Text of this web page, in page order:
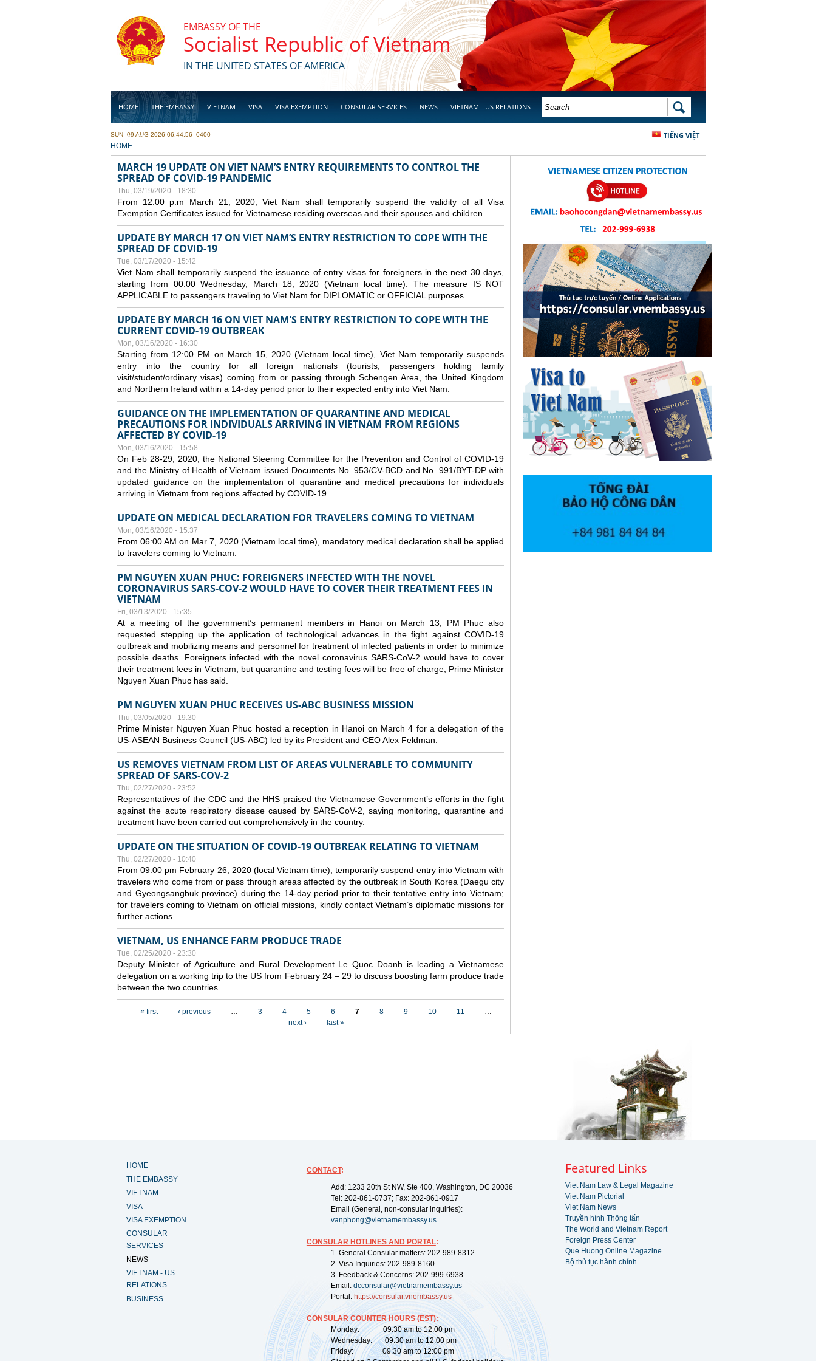
EMBASSY OF THE
Socialist Republic of Vietnam
IN THE UNITED STATES OF AMERICA
HOME THE EMBASSY VIETNAM VISA VISA EXEMPTION CONSULAR SERVICES NEWS VIETNAM - US RELATIONS
BUSINESS
SEARCH FORM SEARCH
TIẾNG VIỆT
SUN, 09 AUG 2026 06:44:56 -0400
YOU ARE HERE
HOME
MARCH 19 UPDATE ON VIET NAM’S ENTRY REQUIREMENTS TO CONTROL THE
SPREAD OF COVID-19 PANDEMIC
Thu, 03/19/2020 - 18:30
From 12:00 p.m March 21, 2020, Viet Nam shall temporarily suspend the validity of all Visa
Exemption Certificates issued for Vietnamese residing overseas and their spouses and children.
UPDATE BY MARCH 17 ON VIET NAM’S ENTRY RESTRICTION TO COPE WITH THE
SPREAD OF COVID-19
Tue, 03/17/2020 - 15:42
Viet Nam shall temporarily suspend the issuance of entry visas for foreigners in the next 30 days,
starting from 00:00 Wednesday, March 18, 2020 (Vietnam local time). The measure IS NOT
APPLICABLE to passengers traveling to Viet Nam for DIPLOMATIC or OFFICIAL purposes.
UPDATE BY MARCH 16 ON VIET NAM'S ENTRY RESTRICTION TO COPE WITH THE
CURRENT COVID-19 OUTBREAK
Mon, 03/16/2020 - 16:30
Starting from 12:00 PM on March 15, 2020 (Vietnam local time), Viet Nam temporarily suspends
entry into the country for all foreign nationals (tourists, passengers holding family
visit/student/ordinary visas) coming from or passing through Schengen Area, the United Kingdom
and Northern Ireland within a 14-day period prior to their expected entry into Viet Nam.
GUIDANCE ON THE IMPLEMENTATION OF QUARANTINE AND MEDICAL
PRECAUTIONS FOR INDIVIDUALS ARRIVING IN VIETNAM FROM REGIONS
AFFECTED BY COVID-19
Mon, 03/16/2020 - 15:58
On Feb 28-29, 2020, the National Steering Committee for the Prevention and Control of COVID-19
and the Ministry of Health of Vietnam issued Documents No. 953/CV-BCD and No. 991/BYT-DP with
updated guidance on the implementation of quarantine and medical precautions for individuals
arriving in Vietnam from regions affected by COVID-19.
UPDATE ON MEDICAL DECLARATION FOR TRAVELERS COMING TO VIETNAM
Mon, 03/16/2020 - 15:37
From 06:00 AM on Mar 7, 2020 (Vietnam local time), mandatory medical declaration shall be applied
to travelers coming to Vietnam.
PM NGUYEN XUAN PHUC: FOREIGNERS INFECTED WITH THE NOVEL
CORONAVIRUS SARS-COV-2 WOULD HAVE TO COVER THEIR TREATMENT FEES IN
VIETNAM
Fri, 03/13/2020 - 15:35
At a meeting of the government’s permanent members in Hanoi on March 13, PM Phuc also
requested stepping up the application of technological advances in the fight against COVID-19
outbreak and mobilizing means and personnel for treatment of infected patients in order to minimize
possible deaths. Foreigners infected with the novel coronavirus SARS-CoV-2 would have to cover
their treatment fees in Vietnam, but quarantine and testing fees will be free of charge, Prime Minister
Nguyen Xuan Phuc has said.
PM NGUYEN XUAN PHUC RECEIVES US-ABC BUSINESS MISSION
Thu, 03/05/2020 - 19:30
Prime Minister Nguyen Xuan Phuc hosted a reception in Hanoi on March 4 for a delegation of the
US-ASEAN Business Council (US-ABC) led by its President and CEO Alex Feldman.
US REMOVES VIETNAM FROM LIST OF AREAS VULNERABLE TO COMMUNITY
SPREAD OF SARS-COV-2
Thu, 02/27/2020 - 23:52
Representatives of the CDC and the HHS praised the Vietnamese Government’s efforts in the fight
against the acute respiratory disease caused by SARS-CoV-2, saying monitoring, quarantine and
treatment have been carried out comprehensively in the country.
UPDATE ON THE SITUATION OF COVID-19 OUTBREAK RELATING TO VIETNAM
Thu, 02/27/2020 - 10:40
From 09:00 pm February 26, 2020 (local Vietnam time), temporarily suspend entry into Vietnam with
travelers who come from or pass through areas affected by the outbreak in South Korea (Daegu city
and Gyeongsangbuk province) during the 14-day period prior to their tentative entry into Vietnam;
for travelers coming to Vietnam on official missions, kindly contact Vietnam’s diplomatic missions for
further actions.
VIETNAM, US ENHANCE FARM PRODUCE TRADE
Tue, 02/25/2020 - 23:30
Deputy Minister of Agriculture and Rural Development Le Quoc Doanh is leading a Vietnamese
delegation on a working trip to the US from February 24 – 29 to discuss boosting farm produce trade
between the two countries.
« first ‹ previous … 3 4 5 6 7 8 9 10 11
…
next ›
last »
HOME
THE EMBASSY
VIETNAM
VISA
VISA EXEMPTION
CONSULAR
SERVICES
NEWS
VIETNAM - US
RELATIONS
BUSINESS
CONTACT:
Add: 1233 20th St NW, Ste 400, Washington, DC 20036
Tel: 202-861-0737; Fax: 202-861-0917
Email (General, non-consular inquiries):
vanphong@vietnamembassy.us
CONSULAR HOTLINES AND PORTAL:
1. General Consular matters: 202-989-8312
2. Visa Inquiries: 202-989-8160
3. Feedback & Concerns: 202-999-6938
Email: dcconsular@vietnamembassy.us
Portal: https://consular.vnembassy.us
CONSULAR COUNTER HOURS (EST):
Monday: 09:30 am to 12:00 pm
Wednesday: 09:30 am to 12:00 pm
Friday: 09:30 am to 12:00 pm
Featured Links
Viet Nam Law & Legal Magazine
Viet Nam Pictorial
Viet Nam News
Truyền hình Thông tấn
The World and Vietnam Report
Foreign Press Center
Que Huong Online Magazine
Bộ thủ tục hành chính